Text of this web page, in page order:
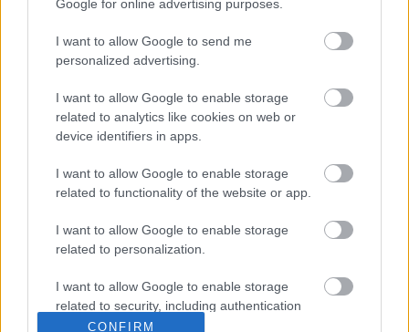
Google for online advertising purposes.
I want to allow Google to send me
personalized advertising.
I want to allow Google to enable storage
related to analytics like cookies on web or
device identifiers in apps.
I want to allow Google to enable storage
related to functionality of the website or app.
I want to allow Google to enable storage
related to personalization.
I want to allow Google to enable storage
related to security, including authentication
functionality and fraud prevention, and other
CONFIRM
Ota yhteyttä
Jäsenyys
Proxcskiing.com etsii
Yksityisyysasetukset
Käyttöehdot ja